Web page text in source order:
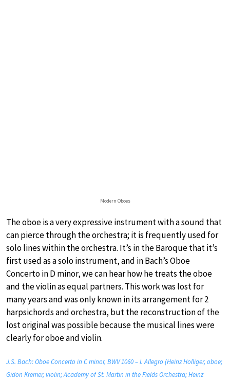
Modern Oboes
The oboe is a very expressive instrument with a sound that
can pierce through the orchestra; it is frequently used for
solo lines within the orchestra. It’s in the Baroque that it’s
first used as a solo instrument, and in Bach’s Oboe
Concerto in D minor, we can hear how he treats the oboe
and the violin as equal partners. This work was lost for
many years and was only known in its arrangement for 2
harpsichords and orchestra, but the reconstruction of the
lost original was possible because the musical lines were
clearly for oboe and violin.
J.S. Bach: Oboe Concerto in C minor, BWV 1060 – I. Allegro (Heinz Holliger, oboe;
Gidon Kremer, violin; Academy of St. Martin in the Fields Orchestra; Heinz